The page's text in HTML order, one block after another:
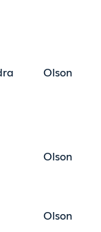
Olson
Olson
Olson